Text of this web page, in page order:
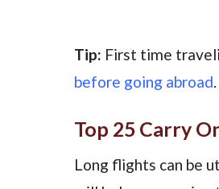
Tip: First time
before going abroad.
Top 25 Carry
Long flights can be